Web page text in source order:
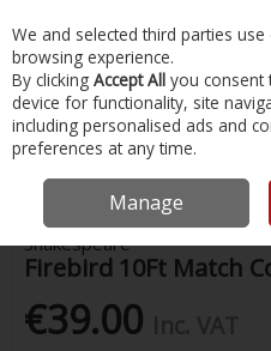
Skip to content
Menu Account
Home Fishing Rods Firebird
Shakespeare
Firebird 10Ft Match
€39.00
We and selected third parties
browsing experience.
By clicking Accept All you
device for functionality, site
including personalised ads and
preferences at any time.
Manage